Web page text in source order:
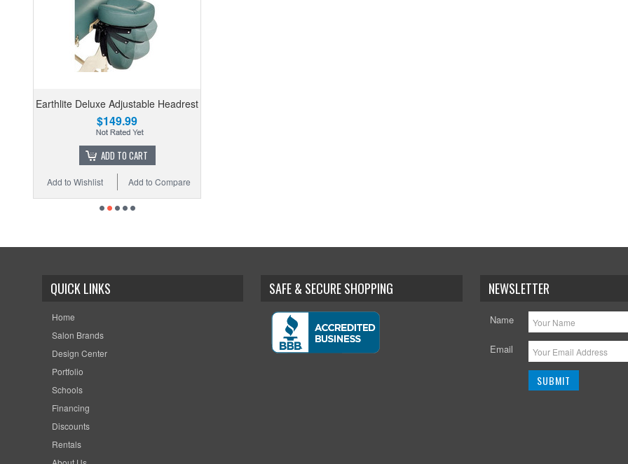
Earthlite Deluxe Adjustable Headrest
$149.99
ADD TO CART
Add to Compare
Add to Wishlist
QUICK LINKS
Home
Salon Brands
Design Center
Portfolio
Schools
Financing
Discounts
Rentals
SAFE & SECURE SHOPPING NEWSLETTER
Name
Email